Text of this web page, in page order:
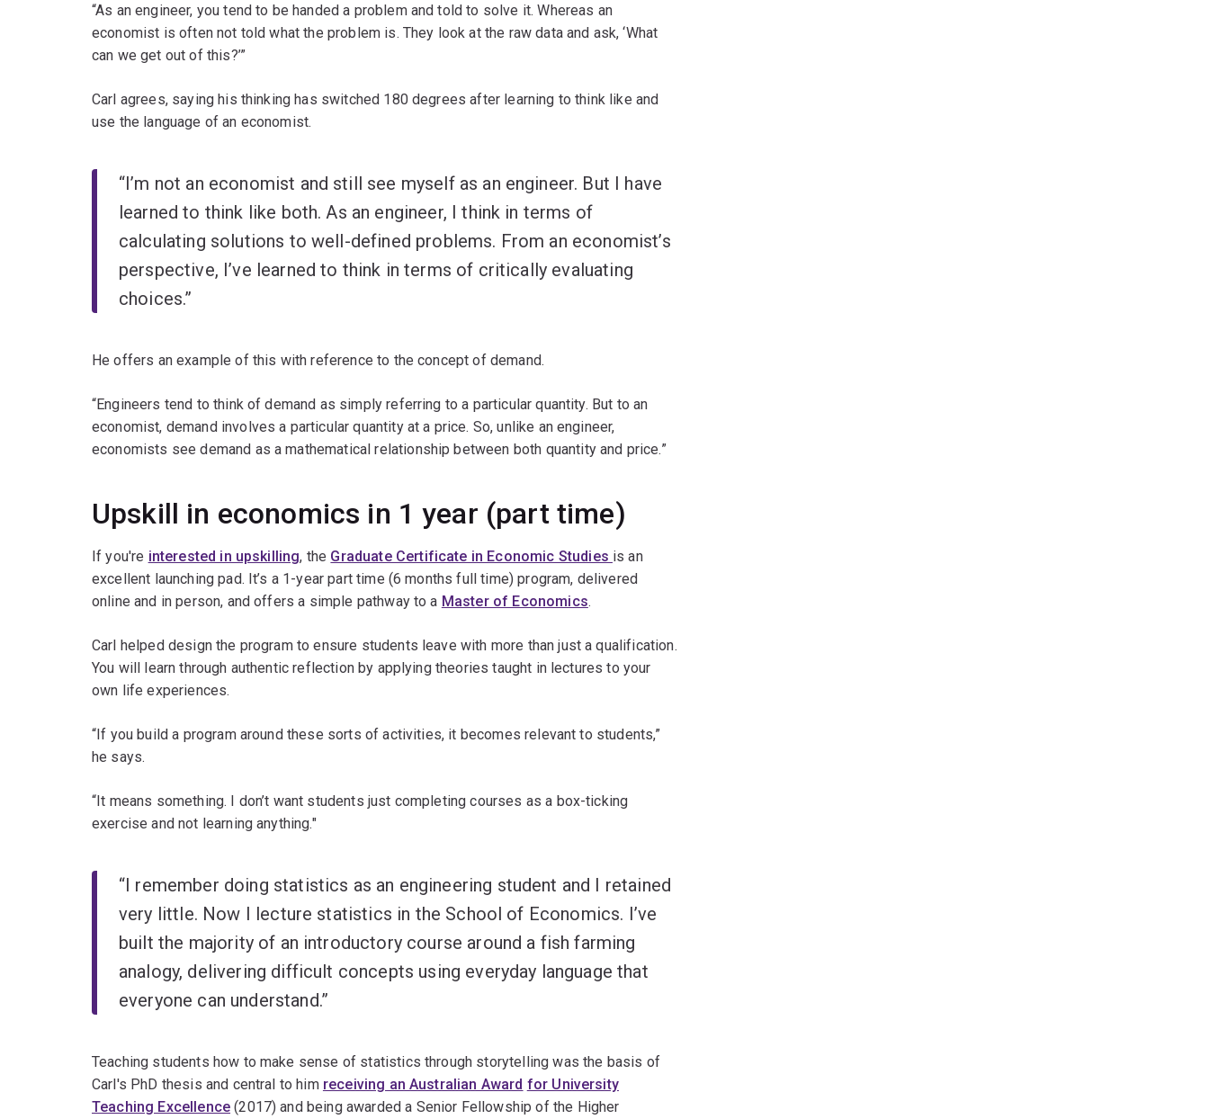
“As an engineer, you tend to be handed a problem and told to solve it. Whereas an
economist is often not told what the problem is. They look at the raw data and ask, ‘What
can we get out of this?’”
Carl agrees, saying his thinking has switched 180 degrees after learning to think like and
use the language of an economist.
“I’m not an economist and still see myself as an engineer. But I have
learned to think like both. As an engineer, I think in terms of
calculating solutions to well-defined problems. From an economist’s
perspective, I’ve learned to think in terms of critically evaluating
choices.”
He offers an example of this with reference to the concept of demand.
“Engineers tend to think of demand as simply referring to a particular quantity. But to an
economist, demand involves a particular quantity at a price. So, unlike an engineer,
economists see demand as a mathematical relationship between both quantity and price.”
Upskill in economics in 1 year (part time)
If you're interested in upskilling, the Graduate Certificate in Economic Studies is an
excellent launching pad. It’s a 1-year part time (6 months full time) program, delivered
online and in person, and offers a simple pathway to a Master of Economics.
Carl helped design the program to ensure students leave with more than just a qualification.
You will learn through authentic reflection by applying theories taught in lectures to your
own life experiences.
“If you build a program around these sorts of activities, it becomes relevant to students,”
he says.
“It means something. I don’t want students just completing courses as a box-ticking
exercise and not learning anything."
“I remember doing statistics as an engineering student and I retained
very little. Now I lecture statistics in the School of Economics. I’ve
built the majority of an introductory course around a fish farming
analogy, delivering difficult concepts using everyday language that
everyone can understand.”
Teaching students how to make sense of statistics through storytelling was the basis of
Carl's PhD thesis and central to him receiving an Australian Award for University
Teaching Excellence (2017) and being awarded a Senior Fellowship of the Higher